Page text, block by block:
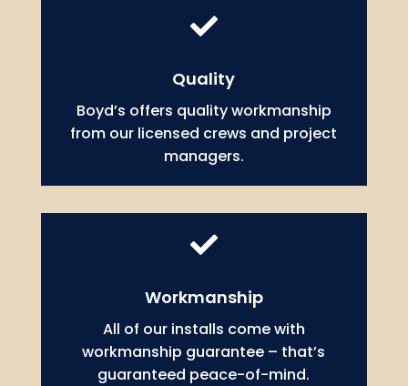

Quality
Boyd’s offers quality workmanship
from our licensed crews and project
managers.

Workmanship
All of our installs come with
workmanship guarantee – that’s
guaranteed peace-of-mind.